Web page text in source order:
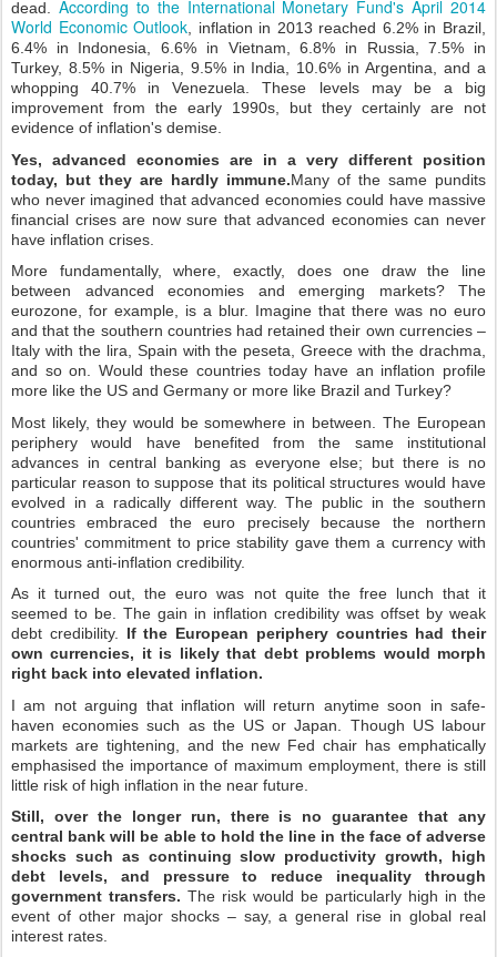
dead. According to the International Monetary Fund's April 2014
World Economic Outlook, inflation in 2013 reached 6.2% in Brazil,
6.4% in Indonesia, 6.6% in Vietnam, 6.8% in Russia, 7.5% in
Turkey, 8.5% in Nigeria, 9.5% in India, 10.6% in Argentina, and a
whopping 40.7% in Venezuela. These levels may be a big
improvement from the early 1990s, but they certainly are not
evidence of inflation's demise.
Yes, advanced economies are in a very different position
today, but they are hardly immune.Many of the same pundits
who never imagined that advanced economies could have massive
financial crises are now sure that advanced economies can never
have inflation crises.
More fundamentally, where, exactly, does one draw the line
between advanced economies and emerging markets? The
eurozone, for example, is a blur. Imagine that there was no euro
and that the southern countries had retained their own currencies –
Italy with the lira, Spain with the peseta, Greece with the drachma,
and so on. Would these countries today have an inflation profile
more like the US and Germany or more like Brazil and Turkey?
Most likely, they would be somewhere in between. The European
periphery would have benefited from the same institutional
advances in central banking as everyone else; but there is no
particular reason to suppose that its political structures would have
evolved in a radically different way. The public in the southern
countries embraced the euro precisely because the northern
countries' commitment to price stability gave them a currency with
enormous anti-inflation credibility.
As it turned out, the euro was not quite the free lunch that it
seemed to be. The gain in inflation credibility was offset by weak
debt credibility. If the European periphery countries had their
own currencies, it is likely that debt problems would morph
right back into elevated inflation.
I am not arguing that inflation will return anytime soon in safe-
haven economies such as the US or Japan. Though US labour
markets are tightening, and the new Fed chair has emphatically
emphasised the importance of maximum employment, there is still
little risk of high inflation in the near future.
Still, over the longer run, there is no guarantee that any
central bank will be able to hold the line in the face of adverse
shocks such as continuing slow productivity growth, high
debt levels, and pressure to reduce inequality through
government transfers. The risk would be particularly high in the
event of other major shocks – say, a general rise in global real
interest rates.